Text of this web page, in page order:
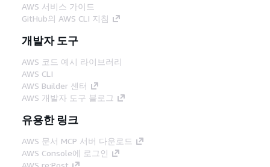
AWS 서비스 가이드
GitHub의 AWS CLI 지침
개발자 도구
AWS 코드 예시 라이브러리
AWS CLI
AWS Builder 센터
AWS 개발자 도구 블로그
유용한 링크
AWS 문서 MCP 서버 다운로드
AWS Console에 로그인
AWS re:Post